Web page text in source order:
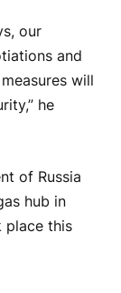
our
and
will
he
of Russia
hub in
place this